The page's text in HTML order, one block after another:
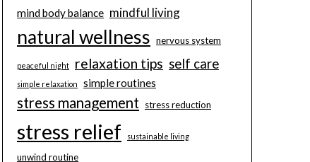
mind body balance mindful living
natural wellness nervous system
peaceful night relaxation tips self care
simple relaxation simple routines
stress management stress reduction
stress relief sustainable living
unwind routine